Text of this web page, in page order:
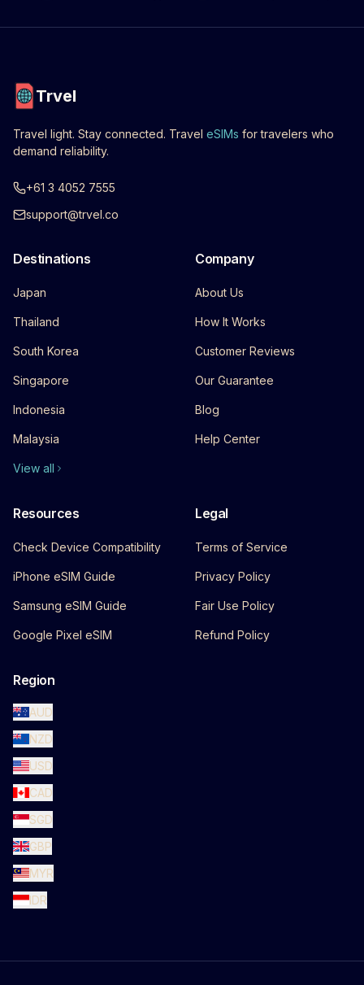
Trvel
Travel light. Stay connected. Travel eSIMs for travelers who
demand reliability.
+61 3 4052 7555
support@trvel.co
Destinations
Japan
Thailand
South Korea
Singapore
Indonesia
Malaysia
View all
Company
About Us
How It Works
Customer Reviews
Our Guarantee
Blog
Help Center
Resources
Check Device Compatibility
iPhone eSIM Guide
Samsung eSIM Guide
Google Pixel eSIM
Legal
Terms of Service
Privacy Policy
Fair Use Policy
Refund Policy
Region
AUD
NZD
USD
CAD
SGD
GBP
MYR
IDR